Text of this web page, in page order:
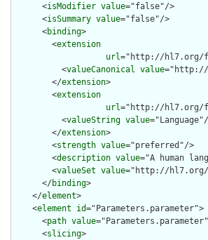
      <
isModifier value="false"/>
      <
isSummary value="false"/>
      <
binding>
        <
extension
url="http://hl7.org/
          <
valueCanonical value="http://
        </
extension>
        <
extension
url="http://hl7.org/
          <
valueString value
        </
extension>
        <
strength value="preferred"/>
        <
description value="A human
        <
valueSet value="http://hl7.org/
      </
binding>
    </
element>
    <
element id="Parameters.parameter">
      <
path value
      <
slicing>